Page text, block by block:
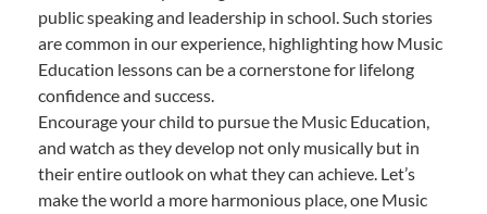
public speaking and leadership in school. Such stories
are common in our experience, highlighting how Music
Education lessons can be a cornerstone for lifelong
confidence and success.
Encourage your child to pursue the Music Education,
and watch as they develop not only musically but in
their entire outlook on what they can achieve. Let’s
make the world a more harmonious place, one Music